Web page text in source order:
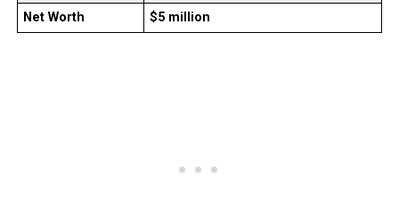
Net Worth
$5 million